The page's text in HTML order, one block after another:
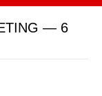
— 6